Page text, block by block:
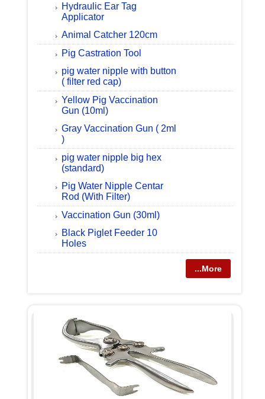
Hydraulic Ear Tag
Applicator
Animal Catcher 120cm
Pig Castration Tool
pig water nipple with button
( filter red cap)
Yellow Pig Vaccination
Gun (10ml)
Gray Vaccination Gun ( 2ml
)
pig water nipple big hex
(standard)
Pig Water Nipple Centar
Rod (With Filter)
Vaccination Gun (30ml)
Black Piglet Feeder 10
Holes
...More